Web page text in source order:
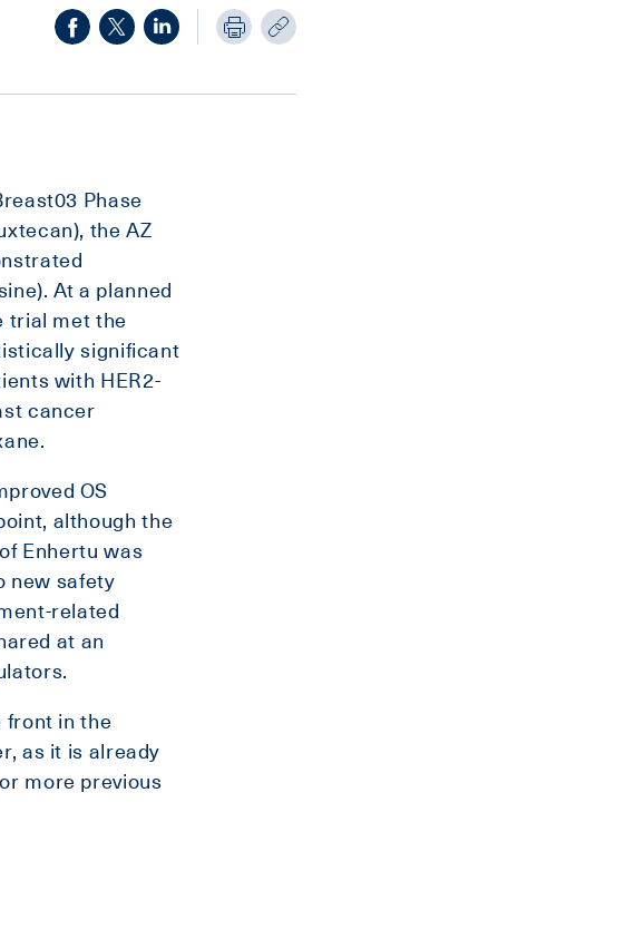
Phase
the AZ
At a planned
trial met the
significant
with HER2-
cancer
OS
although the
Enhertu was
new safety
related
at an
front in the
as it is already
more previous